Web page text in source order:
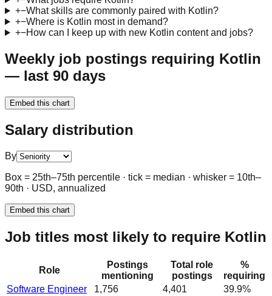
+−What skills are commonly paired with Kotlin?
+−Where is Kotlin most in demand?
+−How can I keep up with new Kotlin content and jobs?
Weekly job postings requiring Kotlin
— last 90 days
Embed this chart
Salary distribution
By
Box = 25th–75th percentile · tick = median · whisker = 10th–
90th · USD, annualized
Embed this chart
Job titles most likely to require Kotlin
Role
Postings
mentioning
Total role
postings
%
requiring
Software Engineer
1,756 4,401
39.9%